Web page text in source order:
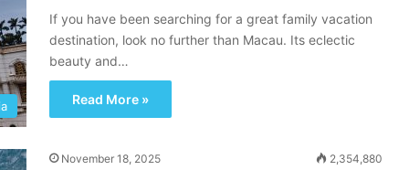
If you have been searching for a great family vacation
destination, look no further than Macau. Its eclectic
beauty and…
Read More »
November 18, 2025 2,354,880